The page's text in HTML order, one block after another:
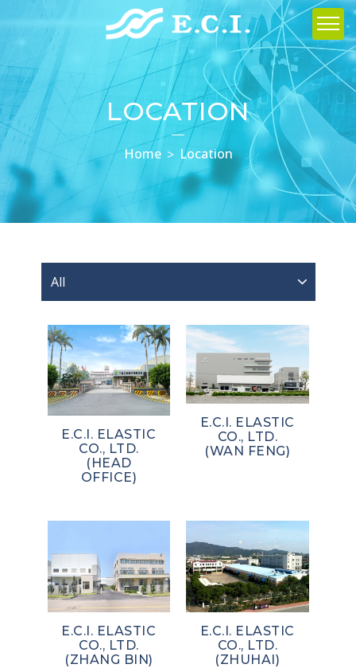
LOCATION
Home Location
All
E.C.I. ELASTIC
CO., LTD.
(HEAD
OFFICE)
E.C.I. ELASTIC
CO., LTD.
(WAN FENG)
E.C.I. ELASTIC
CO., LTD.
(ZHANG BIN)
E.C.I. ELASTIC
CO., LTD.
(ZHUHAI)